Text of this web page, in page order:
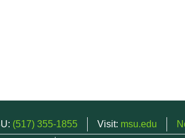
(517) 355-1855 Visit: msu.edu